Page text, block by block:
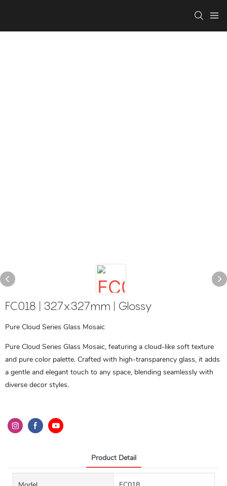
FC018 | 327x327mm | Glossy
Pure Cloud Series Glass Mosaic
Pure Cloud Series Glass Mosaic, featuring a cloud-like soft texture
and pure color palette. Crafted with high-transparency glass, it adds
a gentle and elegant touch to any space, blending seamlessly with
diverse decor styles.
Product Detail